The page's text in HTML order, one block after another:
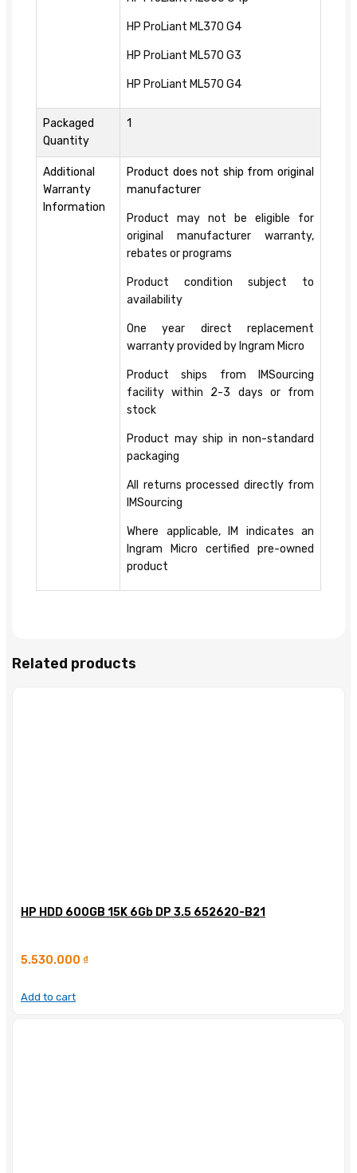
HP ProLiant ML370 G4
HP ProLiant ML570 G3
HP ProLiant ML570 G4
Packaged
Quantity
1
Additional
Warranty
Information
Product does not ship from original
manufacturer
Product may not be eligible for
original manufacturer warranty,
rebates or programs
Product condition subject to
availability
One year direct replacement
warranty provided by Ingram Micro
Product ships from IMSourcing
facility within 2-3 days or from
stock
Product may ship in non-standard
packaging
All returns processed directly from
IMSourcing
Where applicable, IM indicates an
Ingram Micro certified pre-owned
product
Related products
HP HDD 600GB 15K 6Gb DP 3.5 652620-B21
5.530.000 ₫
Add to cart